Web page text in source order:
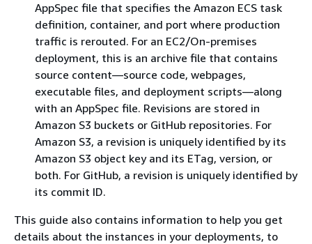
AppSpec file that specifies the Amazon ECS task
definition, container, and port where production
traffic is rerouted. For an EC2/On-premises
deployment, this is an archive file that contains
source content—source code, webpages,
executable files, and deployment scripts—along
with an AppSpec file. Revisions are stored in
Amazon S3 buckets or GitHub repositories. For
Amazon S3, a revision is uniquely identified by its
Amazon S3 object key and its ETag, version, or
both. For GitHub, a revision is uniquely identified by
its commit ID.
This guide also contains information to help you get
details about the instances in your deployments, to